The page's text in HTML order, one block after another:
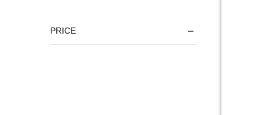
PRICE